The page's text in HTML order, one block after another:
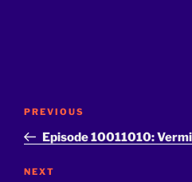
Previous
Post
PREVIOUS
Episode 10011010:
Next
NEXT